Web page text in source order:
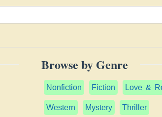
Browse by Genre
Nonfiction Fiction Love &
Western Mystery Thriller